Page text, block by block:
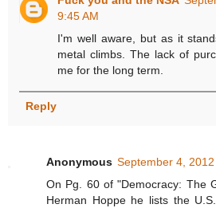
9:45 AM
I'm well aware, but as it
metal climbs. The lack of
me for the long term.
Reply
Anonymous September 4,
On Pg. 60 of "Democracy: The
Herman Hoppe he lists the